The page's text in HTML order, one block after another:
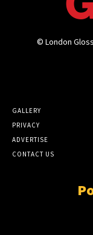
© London
GALLERY
PRIVACY
ADVERTISE
CONTACT US